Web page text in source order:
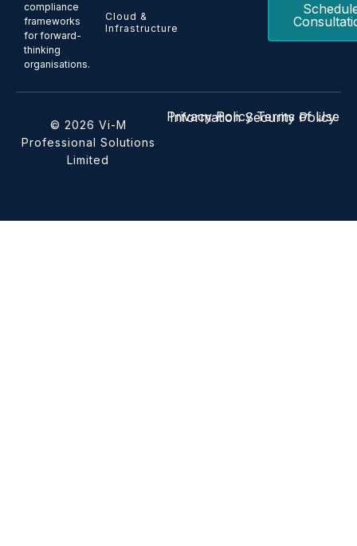
compliance
frameworks
for forward-
thinking
organisations.
Cloud &
Infrastructure
© 2026 Vi-M
Professional Solutions
Limited
Privacy Policy Terms of Use
Information Security Policy